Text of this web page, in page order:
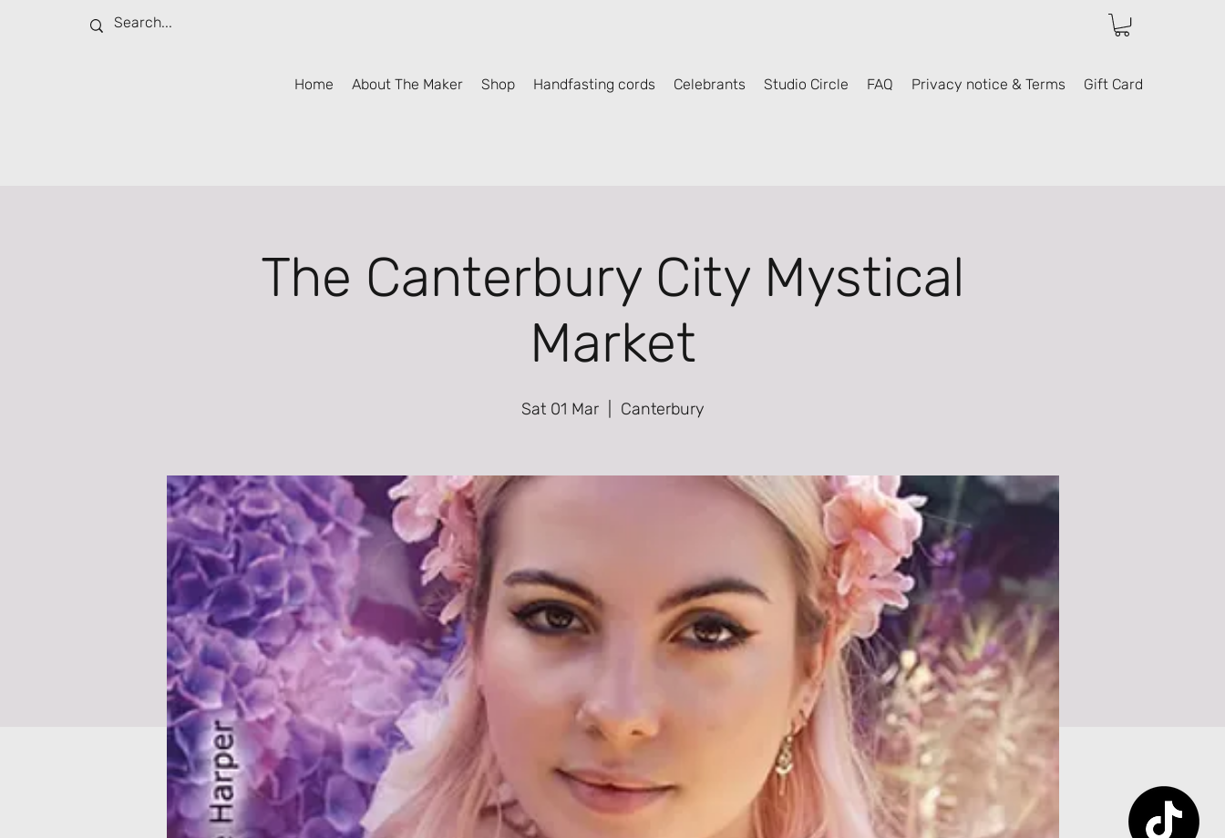
Home About The Maker Shop Handfasting cords Celebrants Studio Circle FAQ Privacy notice & Terms Gift Card
The Canterbury City Mystical
Market
Sat 01 Mar
  |
Canterbury